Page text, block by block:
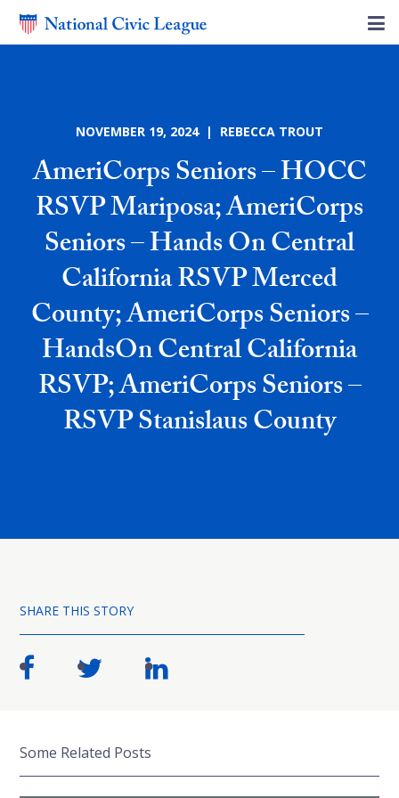
NOVEMBER 19, 2024 | REBECCA TROUT
AmeriCorps Seniors – HOCC
RSVP Mariposa; AmeriCorps
Seniors – Hands On Central
California RSVP Merced
County; AmeriCorps Seniors –
HandsOn Central California
RSVP; AmeriCorps Seniors –
RSVP Stanislaus County
SHARE THIS STORY
Some Related Posts